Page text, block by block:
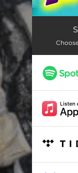
Popurrí
Popurrí
Mejor Me
Popurrí